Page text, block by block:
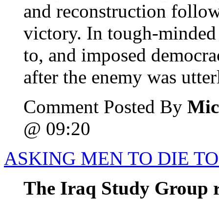
and reconstruction
victory. In tough-
to, and imposed
after the enemy was
Comment Posted By
@ 09:20
ASKING MEN TO DIE
The Iraq Study Group